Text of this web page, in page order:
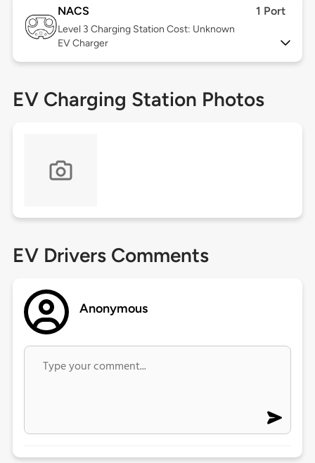
NACS 1 Port
Level 3 Charging Station Cost: Unknown
EV Charger
EV Charging Station Photos
EV Drivers Comments
Anonymous